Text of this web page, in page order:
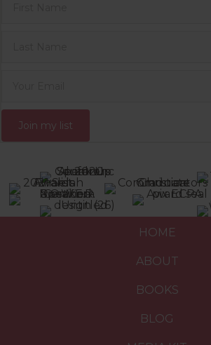
Join my list
HOME
ABOUT
BOOKS
BLOG